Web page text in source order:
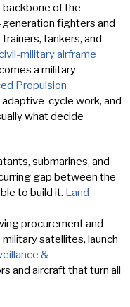
backbone of the
fighters and
tankers, and
military airframe
a military
Propulsion
cycle work, and
what decide
submarines, and
gap between the
to build it. Land
procurement and
military satellites, launch
&
and aircraft that turn all